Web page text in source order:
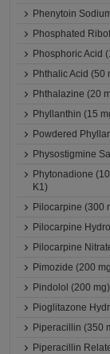
Phenytoin
Phosphated
Phosphoric Acid
Phthalic Acid (50
Phthalazine (20
Phyllanthin (15
Powdered
Physostigmine
Phytonadione
K1)
Pilocarpine (300
Pilocarpine
Pilocarpine
Pimozide (200
Pindolol (200 mg)
Pioglitazone
Piperacillin (350
Piperacillin